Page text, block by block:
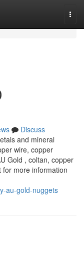
Discuss
and mineral
wire, copper
Gold , coltan, copper
for more information
au-gold-nuggets